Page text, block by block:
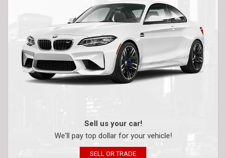
Sell us your car!
We'll pay top dollar for your vehicle!
SELL OR TRADE